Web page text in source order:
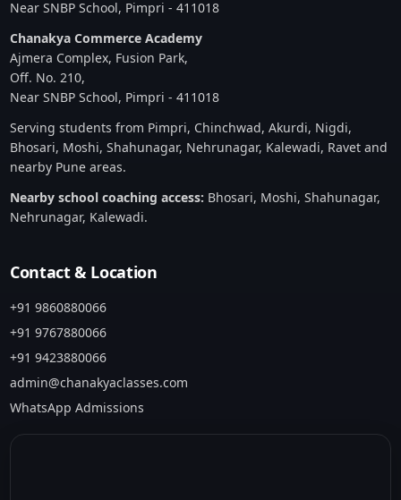
Near SNBP School, Pimpri - 411018
Chanakya Commerce Academy
Ajmera Complex, Fusion Park,
Off. No. 210,
Near SNBP School, Pimpri - 411018
Serving students from Pimpri, Chinchwad, Akurdi, Nigdi,
Bhosari, Moshi, Shahunagar, Nehrunagar, Kalewadi, Ravet and
nearby Pune areas.
Nearby school coaching access: Bhosari, Moshi, Shahunagar,
Nehrunagar, Kalewadi.
Contact & Location
+91 9860880066
+91 9767880066
+91 9423880066
admin@chanakyaclasses.com
WhatsApp Admissions